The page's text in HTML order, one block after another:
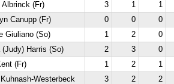
Albrinck (Fr)
3 1 1
Canupp (Fr)
0 0 0
Giuliano (So)
1 2 0
(Judy) Harris (So)
2 3 0
(Fr)
1 2 1
Westerbeck
3 2 2